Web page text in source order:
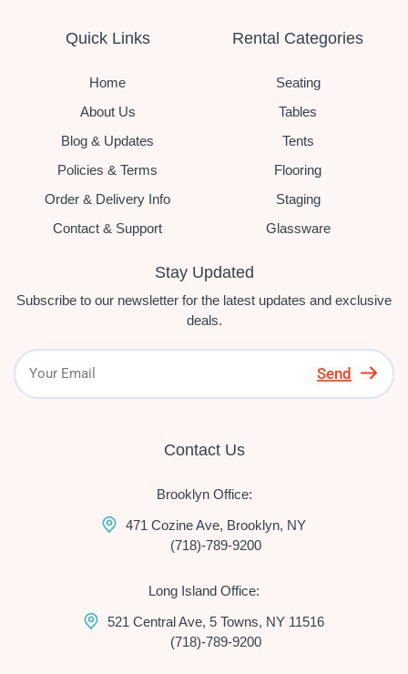
Quick Links
Home
About Us
Blog & Updates
Policies & Terms
Order & Delivery Info
Contact & Support
Rental Categories
Seating
Tables
Tents
Flooring
Staging
Glassware
Stay Updated
Subscribe to our newsletter for the latest updates and exclusive
deals.
Send
Contact Us
Brooklyn Office:
471 Cozine Ave, Brooklyn, NY
(718)-789-9200
Long Island Office:
521 Central Ave, 5 Towns, NY 11516
(718)-789-9200